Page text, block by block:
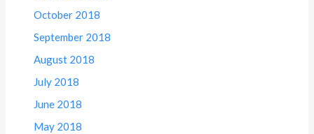
October 2018
September 2018
August 2018
July 2018
June 2018
May 2018